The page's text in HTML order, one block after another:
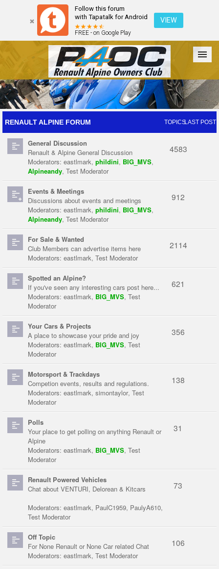
Follow this forum
with Tapatalk for Android
FREE - on Google Play
VIEW
Forum The Cars The Club Galleries Register
Login
RENAULT ALPINE FORUM TOPICSLAST POST
General Discussion
Renault & Alpine General Discussion
Moderators: eastlmark, phildini, BIG_MVS,
Alpineandy, Test Moderator
4583
Events & Meetings
Discussions about events and meetings
Moderators: eastlmark, phildini, BIG_MVS,
Alpineandy, Test Moderator
912
For Sale & Wanted
Club Members can advertise items here
Moderators: eastlmark, Test Moderator
2114
Spotted an Alpine?
If you've seen any interesting cars post here...
Moderators: eastlmark, BIG_MVS, Test
Moderator
621
Your Cars & Projects
A place to showcase your pride and joy
Moderators: eastlmark, BIG_MVS, Test
Moderator
356
Motorsport & Trackdays
Competion events, results and regulations.
Moderators: eastlmark, simontaylor, Test
Moderator
138
Polls
Your place to get polling on anything Renault or
Alpine
Moderators: eastlmark, BIG_MVS, Test
Moderator
31
Renault Powered Vehicles
Chat about VENTURI, Delorean & Kitcars
Moderators: eastlmark, PaulC1959, PaulyA610,
Test Moderator
73
Off Topic
For None Renault or None Car related Chat
Moderators: eastlmark, Test Moderator
106